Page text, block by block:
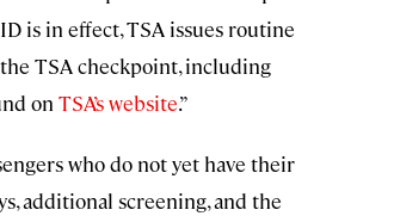
is in effect, TSA issues routine
TSA checkpoint, including
on TSA’s website.”
who do not yet have their
additional screening, and the